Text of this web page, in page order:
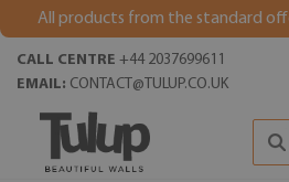
All products from the standard
CALL CENTRE +44 2037699611
EMAIL: CONTACT@TULUP.CO.UK